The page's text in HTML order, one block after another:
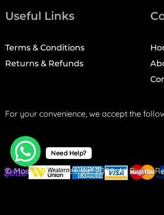
Useful Links
Terms & Conditions
Returns & Refunds
For your convenience, we accept the
© Mosaic Machines, Inc. 2008. All Rights
Need Help?